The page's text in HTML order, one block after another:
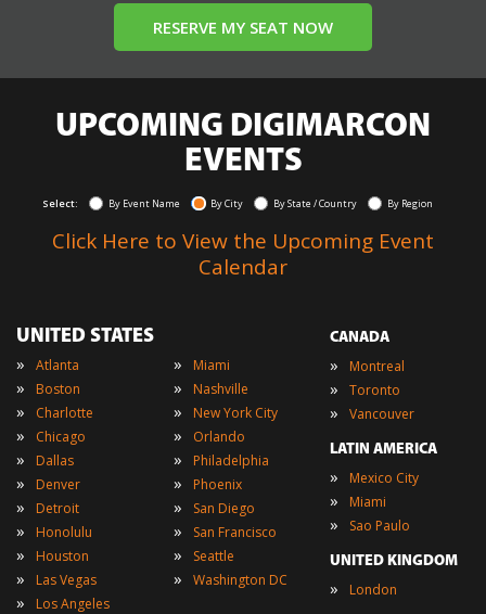
RESERVE MY SEAT NOW
UPCOMING DIGIMARCON
EVENTS
Select: By Event Name By City By State / Country By Region
Click Here to View the Upcoming Event
Calendar
UNITED STATES
» Atlanta
» Boston
» Charlotte
» Chicago
» Dallas
» Denver
» Detroit
» Honolulu
» Houston
» Las Vegas
» Los Angeles
» Miami
» Nashville
» New York City
» Orlando
» Philadelphia
» Phoenix
» San Diego
» San Francisco
» Seattle
» Washington DC
CANADA
» Montreal
» Toronto
» Vancouver
LATIN AMERICA
» Mexico City
» Miami
» Sao Paulo
UNITED KINGDOM
» London